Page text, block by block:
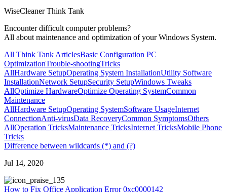
WiseCleaner Think Tank
Encounter difficult computer problems?
All about maintenance and optimization of your Windows System.
All Think Tank ArticlesBasic Configuration PC
OptimizationTrouble-shootingTricks
AllHardware SetupOperating System InstallationUtility Software
InstallationNetwork SetupSecurity SetupWindows Tweaks
AllOptimize HardwareOptimize Operating SystemCommon
Maintenance
AllHardware SetupOperating SystemSoftware UsageInternet
ConnectionAnti-virusData RecoveryCommon SymptomsOthers
AllOperation TricksMaintenance TricksInternet TricksMobile Phone
Tricks
Difference between wildcards (*) and (?)
Jul 14, 2020
35
How to Fix Office Application Error 0xc0000142